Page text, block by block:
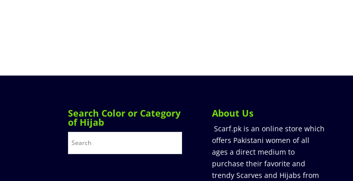
Search Color or Category
of Hijab
About Us
Scarf.pk is an online store which
offers Pakistani women of all
ages a direct medium to
purchase their favorite and
trendy Scarves and Hijabs from